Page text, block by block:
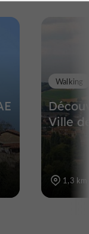
Ville
Walking
1,3 km